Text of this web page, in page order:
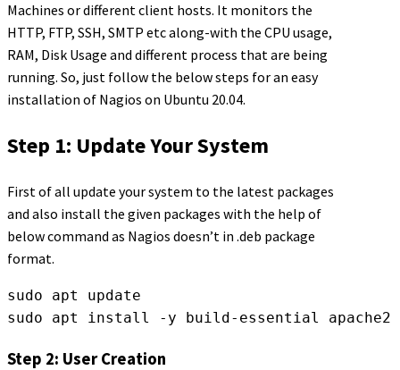
Machines or different client hosts. It monitors the
HTTP, FTP, SSH, SMTP etc along-with the CPU usage,
RAM, Disk Usage and different process that are being
running. So, just follow the below steps for an easy
installation of Nagios on Ubuntu 20.04.
Step 1: Update Your System
First of all update your system to the latest packages
and also install the given packages with the help of
below command as Nagios doesn’t in .deb package
format.
sudo apt update
sudo apt install -y build-essential apache2
Step 2: User Creation